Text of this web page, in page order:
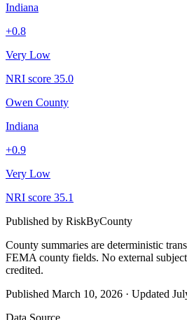
Indiana
+0.8
Very Low
NRI score 35.0
Owen County
Indiana
+0.9
Very Low
NRI score 35.1
Published by RiskByCounty
County summaries are deterministic
FEMA county fields. No external
credited.
Published March 10, 2026 · Updated
Data Source